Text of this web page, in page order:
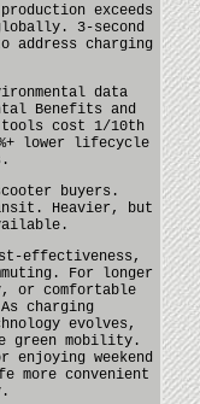
exceeds
3-second
charging
data
Benefits and
tools cost 1/10th
lower lifecycle
buyers.
Heavier, but
effectiveness,
For longer
or comfortable
charging
evolves,
green mobility.
weekend
more convenient